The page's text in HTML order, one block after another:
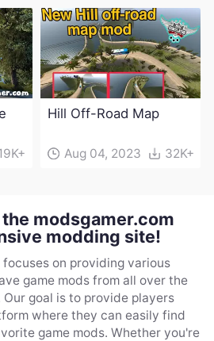
Hill Off-Road Map
Aug 04, 2023 32K+
modsgamer.com
modding site!
on providing various
game mods from all over the
goal is to provide players
where they can easily find
game mods. Whether you're